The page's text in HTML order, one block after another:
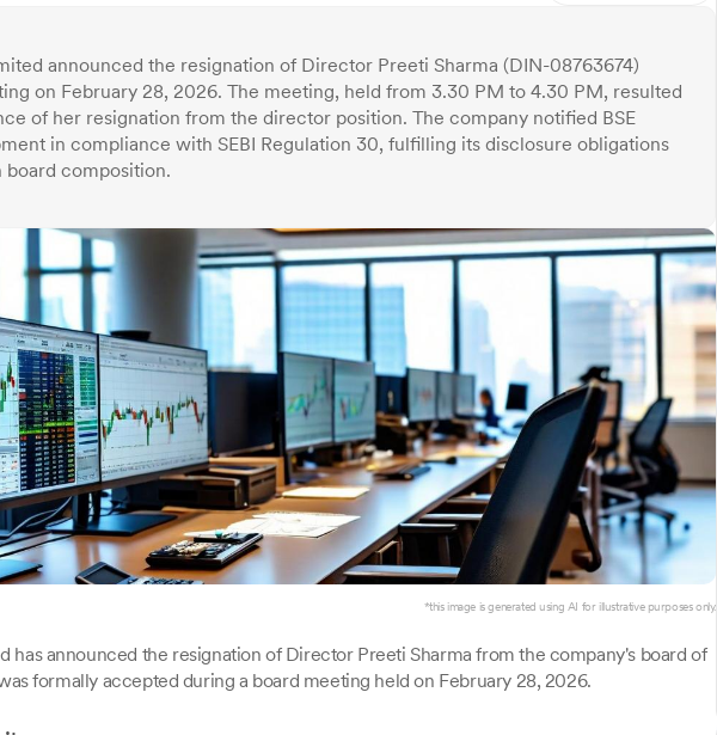
announced the resignation of Director Preeti Sharma (DIN-08763674)
on February 28, 2026. The meeting, held from 3.30 PM to 4.30 PM, resulted
of her resignation from the director position. The company notified BSE
in compliance with SEBI Regulation 30, fulfilling its disclosure obligations
composition.
*this image is generated using AI for illustrative purposes only.
has announced the resignation of Director Preeti Sharma from the company's board of
formally accepted during a board meeting held on February 28, 2026.